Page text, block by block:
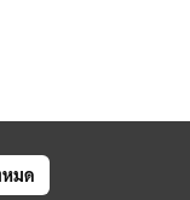
มด